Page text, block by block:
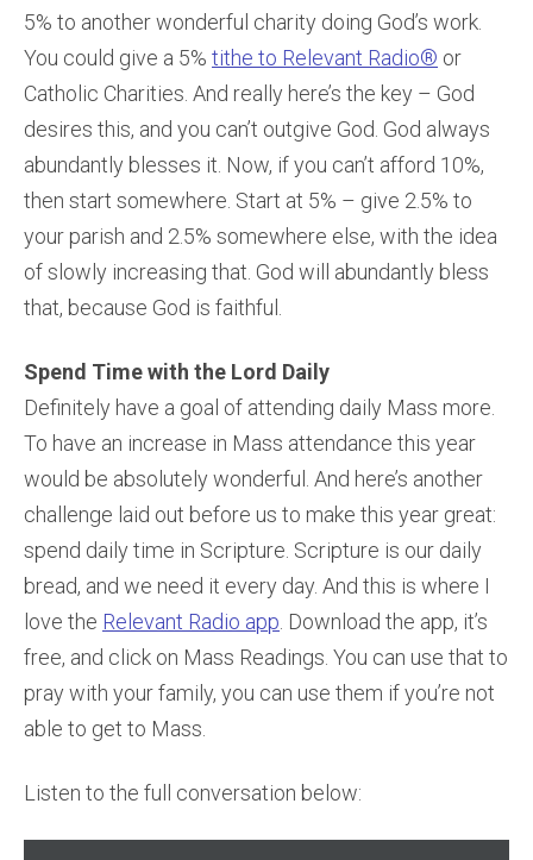
5% to another wonderful charity doing God’s work.
You could give a 5% tithe to Relevant Radio® or
Catholic Charities. And really here’s the key – God
desires this, and you can’t outgive God. God always
abundantly blesses it. Now, if you can’t afford 10%,
then start somewhere. Start at 5% – give 2.5% to
your parish and 2.5% somewhere else, with the idea
of slowly increasing that. God will abundantly bless
that, because God is faithful.
Spend Time with the Lord Daily
Definitely have a goal of attending daily Mass more.
To have an increase in Mass attendance this year
would be absolutely wonderful. And here’s another
challenge laid out before us to make this year great:
spend daily time in Scripture. Scripture is our daily
bread, and we need it every day. And this is where I
love the Relevant Radio app . Download the app, it’s
free, and click on Mass Readings. You can use that to
pray with your family, you can use them if you’re not
able to get to Mass.
Listen to the full conversation below: